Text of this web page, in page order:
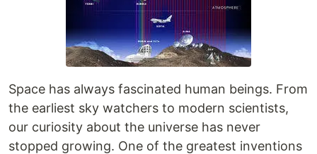
Space has always fascinated human beings. From
the earliest sky watchers to modern scientists,
our curiosity about the universe has never
stopped growing. One of the greatest inventions